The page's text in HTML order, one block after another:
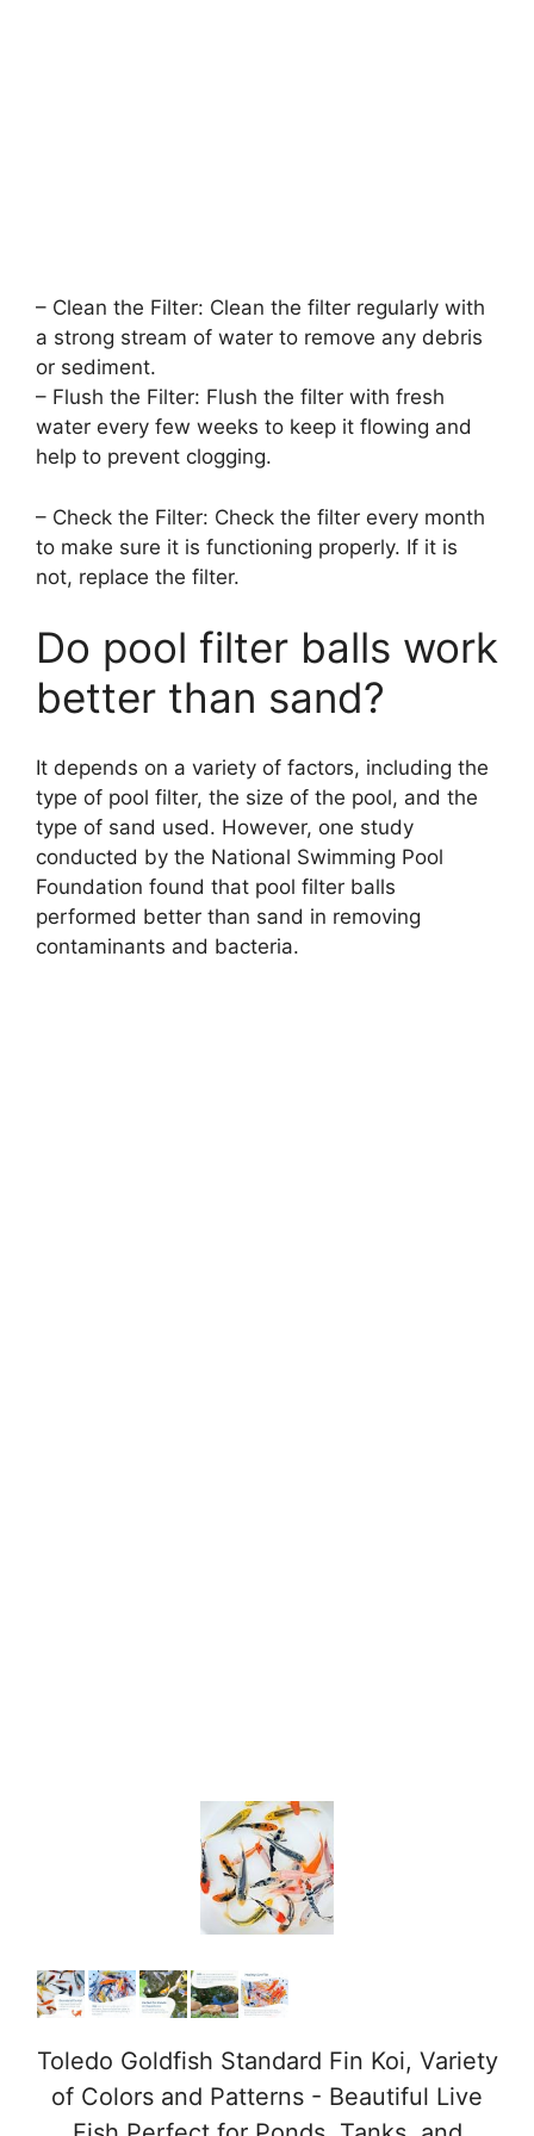
– Clean the Filter: Clean the filter regularly with
a strong stream of water to remove any debris
or sediment.
– Flush the Filter: Flush the filter with fresh
water every few weeks to keep it flowing and
help to prevent clogging.
– Check the Filter: Check the filter every month
to make sure it is functioning properly. If it is
not, replace the filter.
Do pool filter balls work
better than sand?
It depends on a variety of factors, including the
type of pool filter, the size of the pool, and the
type of sand used. However, one study
conducted by the National Swimming Pool
Foundation found that pool filter balls
performed better than sand in removing
contaminants and bacteria.
Toledo Goldfish Standard Fin Koi, Variety
of Colors and Patterns - Beautiful Live